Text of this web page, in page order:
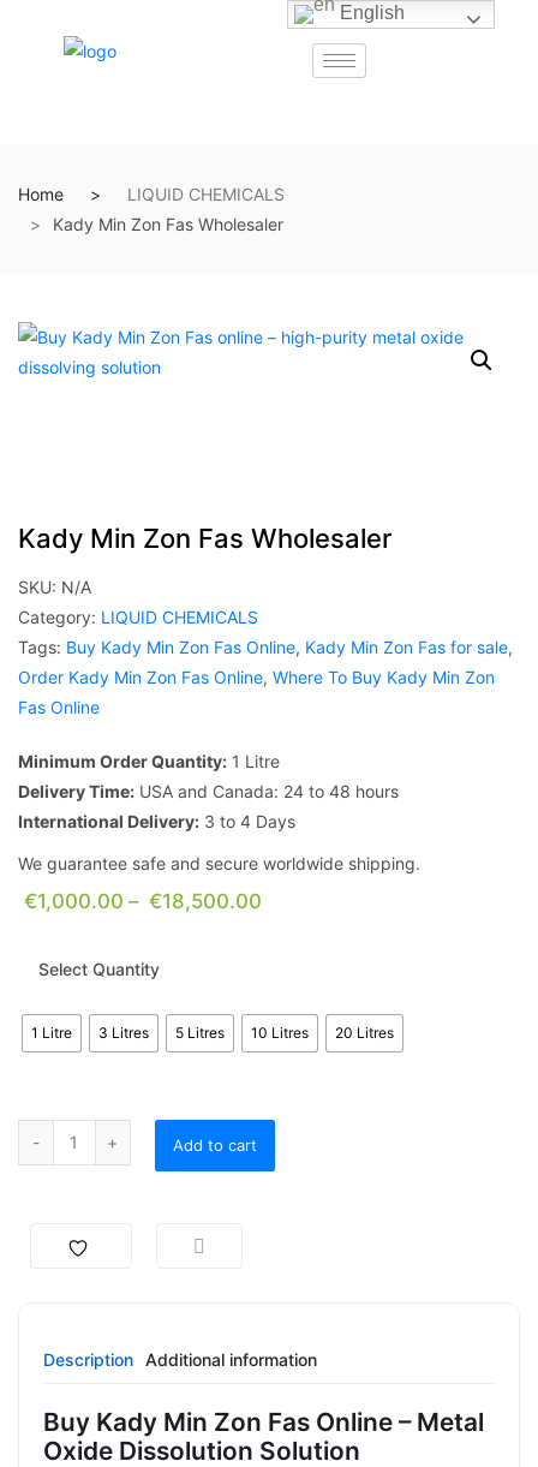
Home
LIQUID CHEMICALS
Kady Min Zon Fas Wholesaler
Kady Min Zon Fas Wholesaler
SKU: N/A
Category: LIQUID CHEMICALS
Tags: Buy Kady Min Zon Fas Online, Kady Min Zon Fas for sale,
Order Kady Min Zon Fas Online, Where To Buy Kady Min Zon
Fas Online
Minimum Order Quantity: 1 Litre
Delivery Time: USA and Canada: 24 to 48 hours
International Delivery: 3 to 4 Days
We guarantee safe and secure worldwide shipping.
€1,000.00 – €18,500.00
Select Quantity
1 Litre 3 Litres 5 Litres 10 Litres 20 Litres
Add to cart
Description Additional information
Buy Kady Min Zon Fas Online – Metal
Oxide Dissolution Solution
English